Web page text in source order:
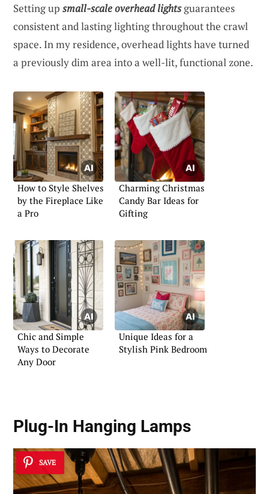
Setting up small-scale overhead lightsguarantees
consistent and lasting lighting throughout the crawl
space. In my residence, overhead lights have turned
a previously dim area into a well-lit, functional zone.
How to Style Shelves
by the Fireplace Like
a Pro
Charming Christmas
Candy Bar Ideas for
Gifting
Chic and Simple
Ways to Decorate
Any Door
Unique Ideas for a
Stylish Pink Bedroom
Plug-In Hanging Lamps
SAVE